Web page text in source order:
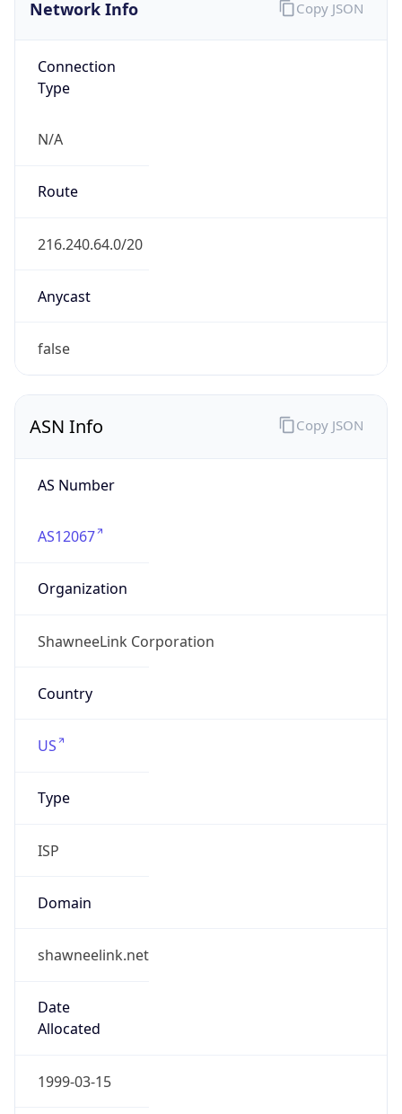
Network Info
Connection
Type
N/A
Route
216.240.64.0/20
Anycast
false
Copy JSON
ASN Info
AS Number
AS12067
Organization
ShawneeLink Corporation
Country
US
Type
ISP
Domain
shawneelink.net
Date
Allocated
1999-03-15
Copy JSON